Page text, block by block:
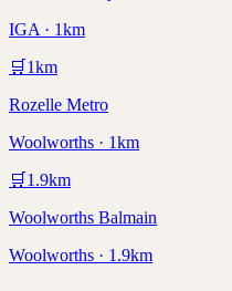
IGA · 1km
🛒 1km
Rozelle Metro
Woolworths · 1km
🛒 1.9km
Woolworths Balmain
Woolworths · 1.9km